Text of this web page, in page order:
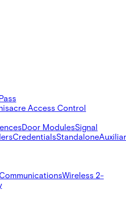
acre Access Control
Door ModulesSignal
CredentialsStandalone
CommunicationsWireless 2-